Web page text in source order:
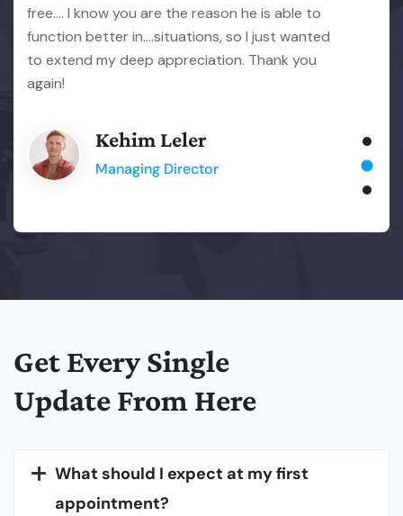
free…. I know you are the reason he is able to
function better in….situations, so I just wanted
to extend my deep appreciation. Thank you
again!
Kehim Leler
Managing Director
Get Every Single
Update From Here
What should I expect at my first
appointment?